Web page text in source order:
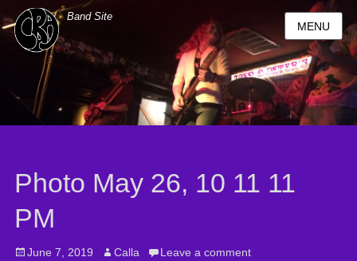
Band Site
MENU
Photo May 26, 10 11 11
PM
Posted
June 7, 2019 Author
Calla Leave a comment